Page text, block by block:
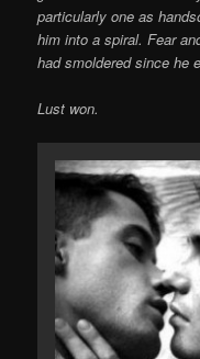
particularly one as
him into a spiral. Fear
had smoldered since he
Lust won.